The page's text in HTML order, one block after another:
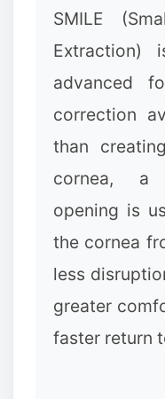
SMILE
advanced
correction
than
cornea, a
opening is
the cornea
less
greater
faster return